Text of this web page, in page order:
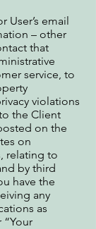
User’s email
– other
that
service, to
violations
the Client
on the
on
relating to
by third
have the
any
as